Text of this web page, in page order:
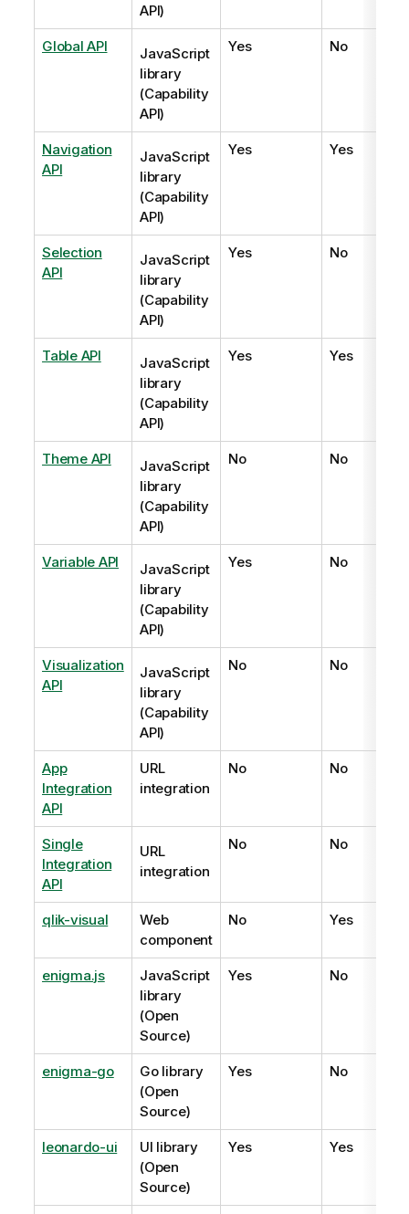
API)
Global API
JavaScript
library
(Capability
API)
Yes No
Navigation
API
JavaScript
library
(Capability
API)
Yes Yes
Selection
API
JavaScript
library
(Capability
API)
Yes No
Table API
JavaScript
library
(Capability
API)
Yes Yes
Theme API
JavaScript
library
(Capability
API)
No No
Variable API
JavaScript
library
(Capability
API)
Yes No
Visualization
API
JavaScript
library
(Capability
API)
No No
App
Integration
API
URL
integration
No No
Single
Integration
API
URL
integration
No No
qlik-visual
Web
component
No Yes
enigma.js
JavaScript
library
(Open
Source)
Yes No
enigma-go
Go library
(Open
Source)
Yes No
leonardo-ui
UI library
(Open
Source)
Yes Yes